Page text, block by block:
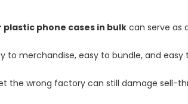
plastic phone cases in bulk can serve as
to merchandise, easy to bundle, and
the wrong factory can still damage sell-